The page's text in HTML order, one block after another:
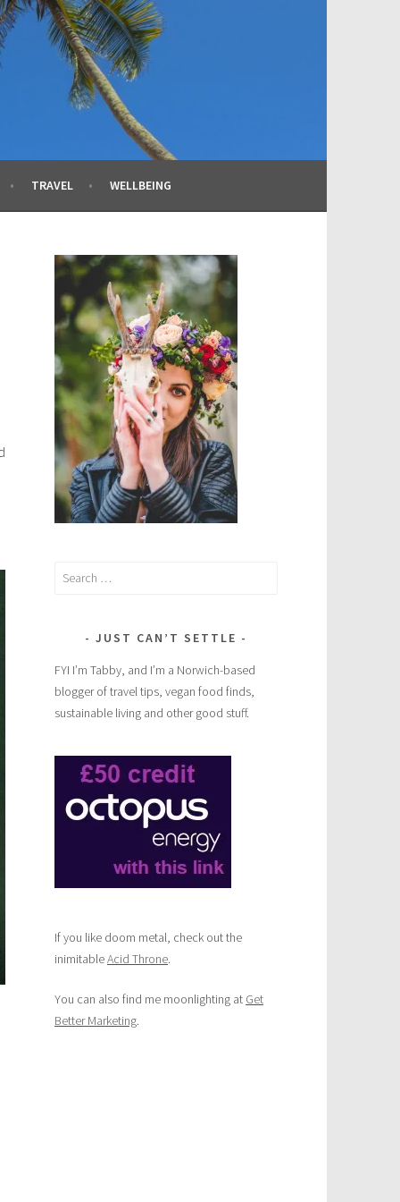
TRAVEL WELLBEING
Search
JUST CAN’T SETTLE
FYI I’m Tabby, and I’m a Norwich-based
blogger of travel tips, vegan food finds,
sustainable living and other good stuff.
If you like doom metal, check out the
inimitableAcid Throne.
You can also find me moonlighting at Get
Better Marketing.